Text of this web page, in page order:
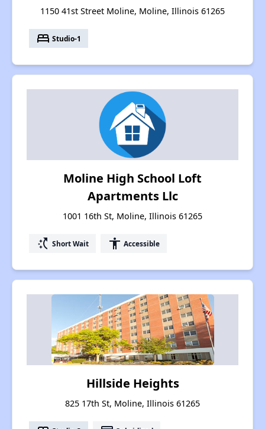
1150 41st Street Moline, Moline, Illinois 61265
bed Studio-1
Moline High School Loft
Apartments Llc
1001 16th St, Moline, Illinois 61265
switch_access_shortcut Short Wait accessibility Accessible
Hillside Heights
825 17th St, Moline, Illinois 61265